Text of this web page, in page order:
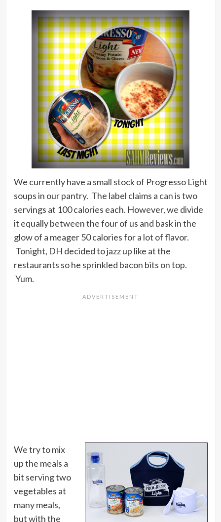
We currently have a small stock of Progresso Light
soups in our pantry. The label claims a can is two
servings at 100 calories each. However, we divide
it equally between the four of us and bask in the
glow of a meager 50 calories for a lot of flavor.
Tonight, DH decided to jazz up like at the
restaurants so he sprinkled bacon bits on top.
Yum.
We try to mix
up the meals a
bit serving two
vegetables at
many meals,
but with the